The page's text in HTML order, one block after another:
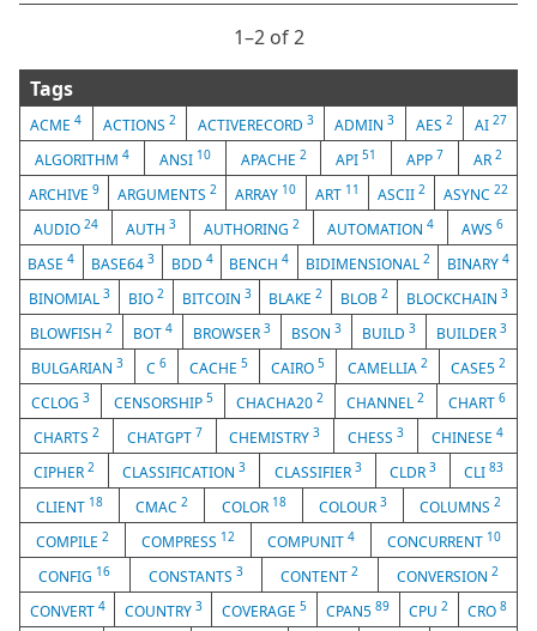
1⁠–2 of 2
Tags
ACME4 ACTIONS 2 ACTIVERECORD 3 ADMIN3 AES2 AI 27
ALGORITHM 4 ANSI 10 APACHE 2 API51 APP 7 AR2
ARCHIVE9 ARGUMENTS2 ARRAY 10 ART 11 ASCII 2 ASYNC 22
AUDIO 24 AUTH 3 AUTHORING 2 AUTOMATION 4 AWS 6
BASE4 BASE64 3 BDD 4 BENCH4 BIDIMENSIONAL2 BINARY 4
BINOMIAL 3 BIO 2 BITCOIN 3 BLAKE2 BLOB2 BLOCKCHAIN3
BLOWFISH 2 BOT 4 BROWSER 3 BSON 3 BUILD 3 BUILDER 3
BULGARIAN 3 C 6 CACHE 5 CAIRO 5 CAMELLIA 2 CASE5 2
CCLOG3 CENSORSHIP 5 CHACHA202 CHANNEL2 CHART 6
CHARTS 2 CHATGPT 7 CHEMISTRY3 CHESS3 CHINESE4
CIPHER2 CLASSIFICATION3 CLASSIFIER 3 CLDR 3 CLI 83
CLIENT 18 CMAC2 COLOR 18 COLOUR 3 COLUMNS 2
COMPILE 2 COMPRESS 12 COMPUNIT 4 CONCURRENT 10
CONFIG 16 CONSTANTS 3 CONTENT2 CONVERSION 2
CONVERT 4 COUNTRY 3 COVERAGE 5 CPAN589 CPU2 CRO8